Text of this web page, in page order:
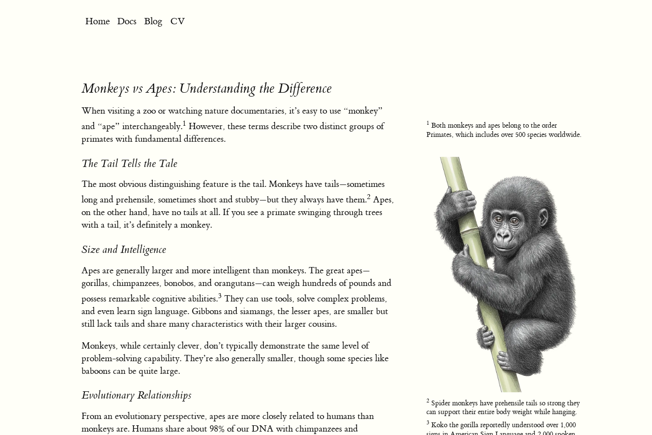
Home Docs Blog CV
Monkeys vs Apes: Understanding the Difference
When visiting a zoo or watching nature documentaries, it’s easy to use “monkey”
and “ape” interchangeably.1 1 Both monkeys and apes belong to the order
Primates, which includes over 500 species worldwide.
However, these terms describe two distinct groups of
primates with fundamental differences.
The Tail Tells the Tale
The most obvious distinguishing feature is the tail. Monkeys have tails—sometimes
long and prehensile, sometimes short and stubby—but they always have them.2
2 Spider monkeys have prehensile tails so strong they
can support their entire body weight while hanging.
Apes,
on the other hand, have no tails at all. If you see a primate swinging through trees
with a tail, it’s definitely a monkey.
Size and Intelligence
Apes are generally larger and more intelligent than monkeys. The great apes—
gorillas, chimpanzees, bonobos, and orangutans—can weigh hundreds of pounds and
possess remarkable cognitive abilities.3
3 Koko the gorilla reportedly understood over 1,000
They can use tools, solve complex problems,
and even learn sign language. Gibbons and siamangs, the lesser apes, are smaller but
still lack tails and share many characteristics with their larger cousins.
Monkeys, while certainly clever, don’t typically demonstrate the same level of
problem-solving capability. They’re also generally smaller, though some species like
baboons can be quite large.
Evolutionary Relationships
From an evolutionary perspective, apes are more closely related to humans than
monkeys are. Humans share about 98% of our DNA with chimpanzees and